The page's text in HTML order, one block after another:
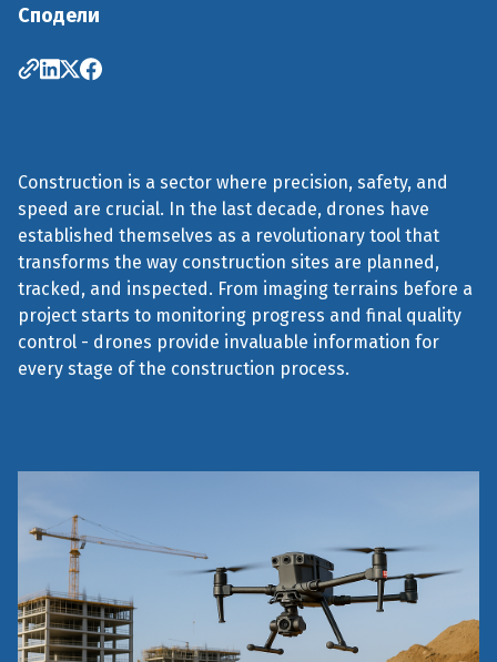
Сподели
Construction is a sector where precision, safety, and
speed are crucial. In the last decade, drones have
established themselves as a revolutionary tool that
transforms the way construction sites are planned,
tracked, and inspected. From imaging terrains before a
project starts to monitoring progress and final quality
control - drones provide invaluable information for
every stage of the construction process.